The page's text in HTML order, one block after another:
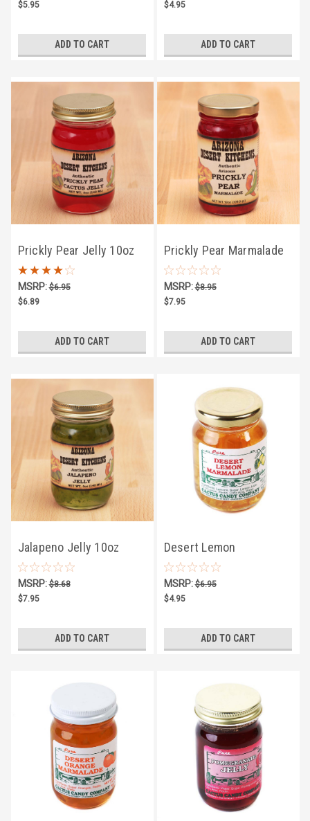
$5.95
ADD TO CART
$4.95
ADD TO CART
Prickly Pear Jelly 10oz
MSRP:$6.95
$6.89
ADD TO CART
Prickly Pear Marmalade
10oz
MSRP:$8.95
$7.95
ADD TO CART
Jalapeno Jelly 10oz
MSRP:$8.68
$7.95
ADD TO CART
Desert Lemon
Marmalade 5oz
MSRP:$6.95
$4.95
ADD TO CART